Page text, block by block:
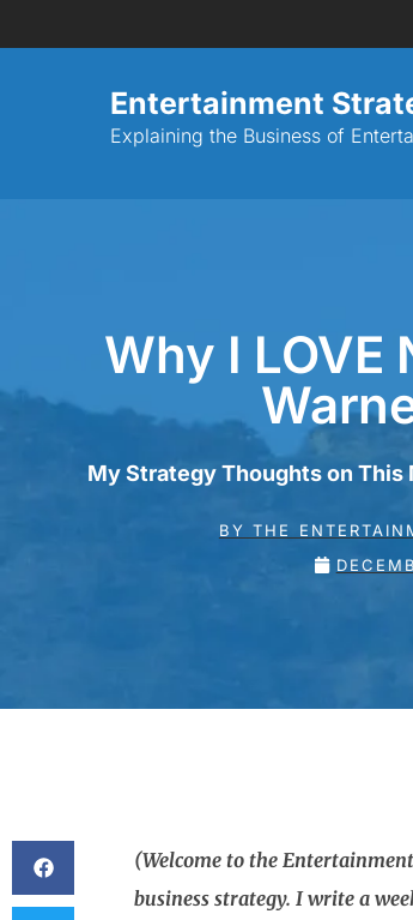
Entertainment
Explaining the Business of
Why I
My Strategy Thoughts on
BY THE
(Welcome to the
business strategy. I write a